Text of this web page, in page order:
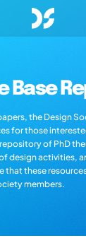
Base
the Design
for those
of PhD
design activities,
that these
members.